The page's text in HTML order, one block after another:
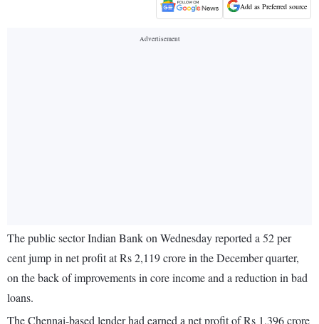
Add as Preferred source
The public sector Indian Bank on Wednesday reported a 52 per
cent jump in net profit at Rs 2,119 crore in the December quarter,
on the back of improvements in core income and a reduction in bad
loans.
The Chennai-based lender had earned a net profit of Rs 1,396 crore